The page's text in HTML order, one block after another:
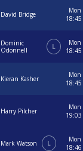
David Bridge
Mon
18:45
Dominic
Odonnell
L
Mon
18:45
Kieran Kasher
Mon
18:45
Harry Pilcher
Mon
19:03
Mark Watson L
Mon
18:46